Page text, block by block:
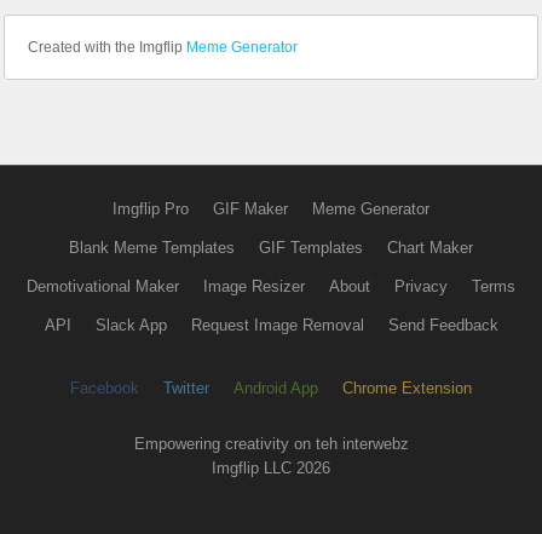
Created with the Imgflip Meme Generator
Imgflip Pro GIF Maker Meme Generator
Blank Meme Templates GIF Templates Chart Maker
Demotivational Maker Image Resizer About Privacy Terms
API Slack App Request Image Removal Send Feedback
Facebook Twitter Android App Chrome Extension
Empowering creativity on teh interwebz
Imgflip LLC 2026